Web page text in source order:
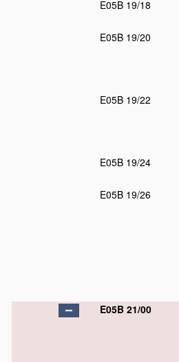
E05B 19/18
E05B 19/20
E05B 19/22
E05B 19/24
E05B 19/26
E05B 21/00